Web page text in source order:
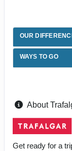
OUR
WAYS TO GO
About
Get ready for a